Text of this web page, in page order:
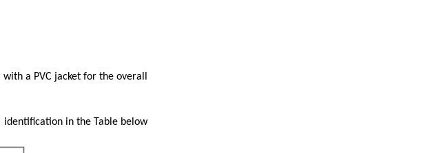
with a PVC jacket for the overall
identification in the Table below